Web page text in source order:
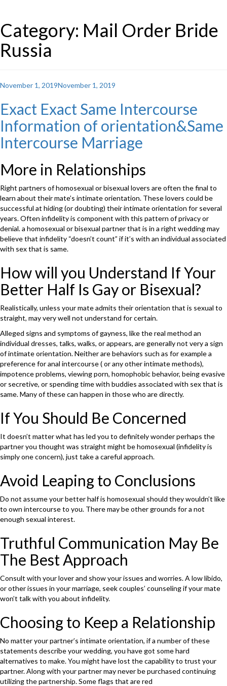
Category: Mail Order Bride
Russia
Posted
November 1, 2019November 1, 2019
Exact Exact Same Intercourse
Information of orientation&Same
Intercourse Marriage
More in Relationships
Right partners of homosexual or bisexual lovers are often the final to
learn about their mate’s intimate orientation. These lovers could be
successful at hiding (or doubting) their intimate orientation for several
years. Often infidelity is component with this pattern of privacy or
denial. a homosexual or bisexual partner that is in a right wedding may
believe that infidelity “doesn’t count” if it’s with an individual associated
with sex that is same.
How will you Understand If Your
Better Half Is Gay or Bisexual?
Realistically, unless your mate admits their orientation that is sexual to
straight, may very well not understand for certain.
Alleged signs and symptoms of gayness, like the real method an
individual dresses, talks, walks, or appears, are generally not very a sign
of intimate orientation. Neither are behaviors such as for example a
preference for anal intercourse ( or any other intimate methods),
impotence problems, viewing porn, homophobic behavior, being evasive
or secretive, or spending time with buddies associated with sex that is
same. Many of these can happen in those who are directly.
If You Should Be Concerned
It doesn’t matter what has led you to definitely wonder perhaps the
partner you thought was straight might be homosexual (infidelity is
simply one concern), just take a careful approach.
Avoid Leaping to Conclusions
Do not assume your better half is homosexual should they wouldn’t like
to own intercourse to you. There may be other grounds for a not
enough sexual interest.
Truthful Communication May Be
The Best Approach
Consult with your lover and show your issues and worries. A low libido,
or other issues in your marriage, seek couples’ counseling if your mate
won’t talk with you about infidelity.
Choosing to Keep a Relationship
No matter your partner’s intimate orientation, if a number of these
statements describe your wedding, you have got some hard
alternatives to make. You might have lost the capability to trust your
partner. Along with your partner may never be purchased continuing
utilizing the partnership. Some flags that are red